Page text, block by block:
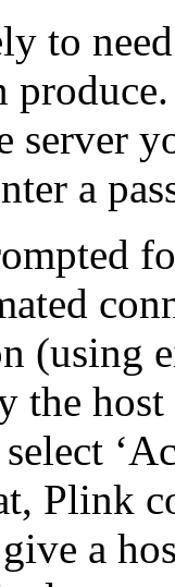
to
server
a
(using
the
Plink
a